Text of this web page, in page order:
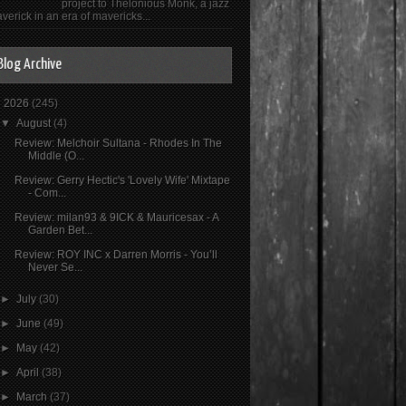
project to Thelonious Monk, a jazz
in an era of mavericks...
Archive
2026(245)
▼August(4)
Review: Melchoir Sultana - Rhodes In The
Middle (O...
Review: Gerry Hectic's 'Lovely Wife' Mixtape
- Com...
Review: milan93 & 9ICK & Mauricesax - A
Garden Bet...
Review: ROY INC x Darren Morris - You’ll
Never Se...
►July(30)
►June(49)
►May(42)
►April(38)
►March(37)